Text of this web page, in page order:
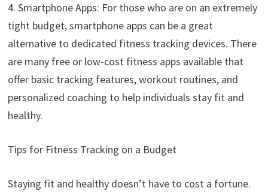
4. Smartphone Apps: For those who are on an extremely
tight budget, smartphone apps can be a great
alternative to dedicated fitness tracking devices. There
are many free or low-cost fitness apps available that
offer basic tracking features, workout routines, and
personalized coaching to help individuals stay fit and
healthy.
Tips for Fitness Tracking on a Budget
Staying fit and healthy doesn’t have to cost a fortune.